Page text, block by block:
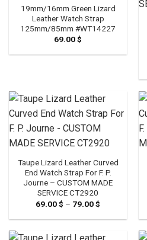
19mm/16mm Green Lizard
Leather Watch Strap
125mm/85mm #WT14227
69.00$
Taupe Lizard Leather Curved
End Watch Strap For F. P.
Journe – CUSTOM MADE
SERVICE CT2920
69.00$ – 79.00$
69.00 $
79.00 $